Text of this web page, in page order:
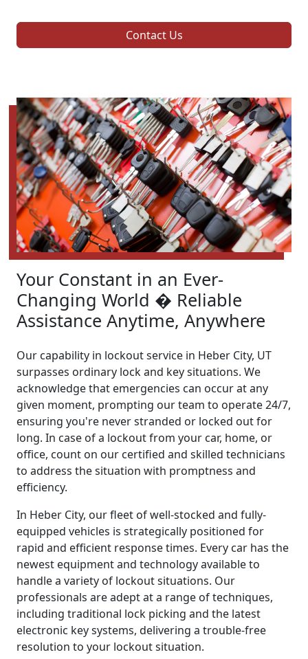
Contact Us
Your Constant in an Ever-
Changing World � Reliable
Assistance Anytime, Anywhere
Our capability in lockout service in Heber City, UT
surpasses ordinary lock and key situations. We
acknowledge that emergencies can occur at any
given moment, prompting our team to operate 24/7,
ensuring you're never stranded or locked out for
long. In case of a lockout from your car, home, or
office, count on our certified and skilled technicians
to address the situation with promptness and
efficiency.
In Heber City, our fleet of well-stocked and fully-
equipped vehicles is strategically positioned for
rapid and efficient response times. Every car has the
newest equipment and technology available to
handle a variety of lockout situations. Our
professionals are adept at a range of techniques,
including traditional lock picking and the latest
electronic key systems, delivering a trouble-free
resolution to your lockout situation.